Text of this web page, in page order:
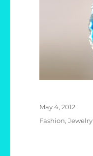
Posted
May 4, 2012
Categories
Fashion,Jewelry